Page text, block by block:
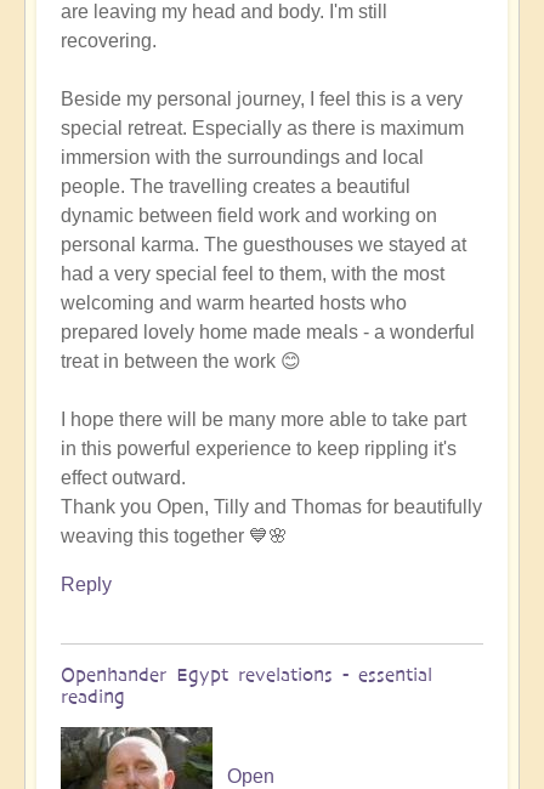
are leaving my head and body. I'm still
recovering.
Beside my personal journey, I feel this is a very
special retreat. Especially as there is maximum
immersion with the surroundings and local
people. The travelling creates a beautiful
dynamic between field work and working on
personal karma. The guesthouses we stayed at
had a very special feel to them, with the most
welcoming and warm hearted hosts who
prepared lovely home made meals - a wonderful
treat in between the work 😊
I hope there will be many more able to take part
in this powerful experience to keep rippling it's
effect outward.
Thank you Open, Tilly and Thomas for beautifully
weaving this together 💙🌸
Reply
Openhander Egypt revelations - essential
reading
Open